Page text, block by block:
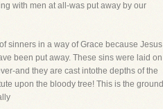
with men at all-was put away by our
sinners in a way of Grace because Jesus
been put away. These sins were laid on
and they are cast intothe depths of the
upon the bloody tree! This is the ground